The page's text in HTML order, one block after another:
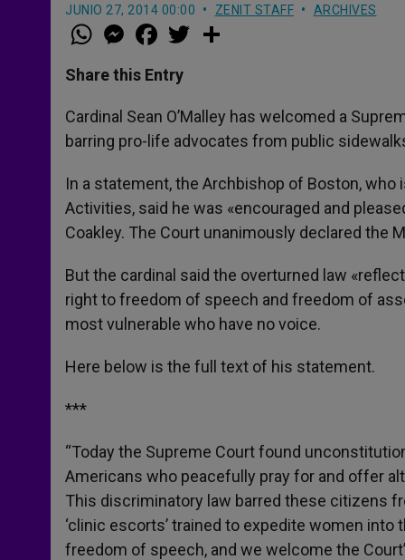
JUNIO 27, 2014 00:00 ZENIT STAFF ARCHIVES
W
h
t
s
p
p
M
e
s
e
g
e
r
a
e
b
o
k
w
r
Share this Entry
Cardinal Sean O’Malley has welcomed a
barring pro-life advocates from public
In a statement, the Archbishop of Boston, who
Activities, said he was «encouraged and
Coakley. The Court unanimously declared the
But the cardinal said the overturned law
right to freedom of speech and freedom of
most vulnerable who have no voice.
Here below is the full text of his statement.
***
“Today the Supreme Court found
Americans who peacefully pray for and offer
This discriminatory law barred these citizens
‘clinic escorts’ trained to expedite women
freedom of speech, and we welcome the